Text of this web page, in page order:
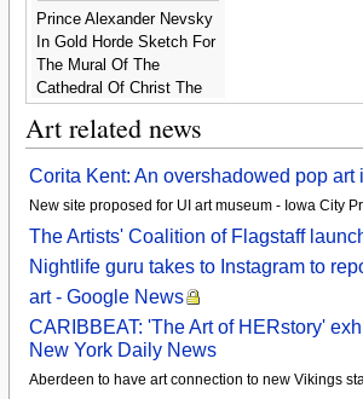
Prince Alexander Nevsky
In Gold Horde Sketch For
The Mural Of The
Cathedral Of Christ The
Henryk Hector
Art related news
​Corita Kent: An overshadowed pop art
New site proposed for UI art museum - Iowa City
The Artists' Coalition of Flagstaff
Nightlife guru takes to Instagram to
art - Google News
CARIBBEAT: 'The Art of HERstory'
New York Daily News
Aberdeen to have art connection to new Vikings